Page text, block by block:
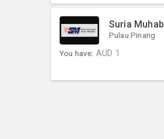
Suria
Pulau Pinang
You have: AUD 1